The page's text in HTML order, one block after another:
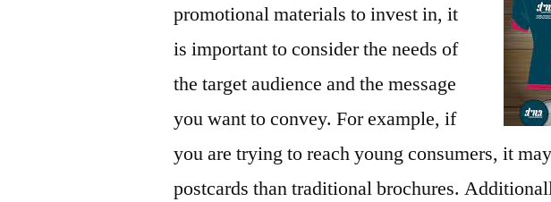
promotional materials to invest in, it
is important to consider the needs of
the target audience and the message
you want to convey. For example, if
you are trying to reach young consumers, it
postcards than traditional brochures.